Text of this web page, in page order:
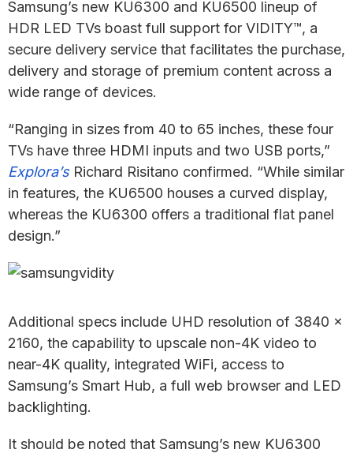
Samsung’s new KU6300 and KU6500 lineup of
HDR LED TVs boast full support for VIDITY™, a
secure delivery service that facilitates the purchase,
delivery and storage of premium content across a
wide range of devices.
“Ranging in sizes from 40 to 65 inches, these four
TVs have three HDMI inputs and two USB ports,”
Explora’sRichard Risitano confirmed. “While similar
in features, the KU6500 houses a curved display,
whereas the KU6300 offers a traditional flat panel
design.”
Additional specs include UHD resolution of 3840 x
2160, the capability to upscale non-4K video to
near-4K quality, integrated WiFi, access to
Samsung’s Smart Hub, a full web browser and LED
backlighting.
It should be noted that Samsung’s new KU6300